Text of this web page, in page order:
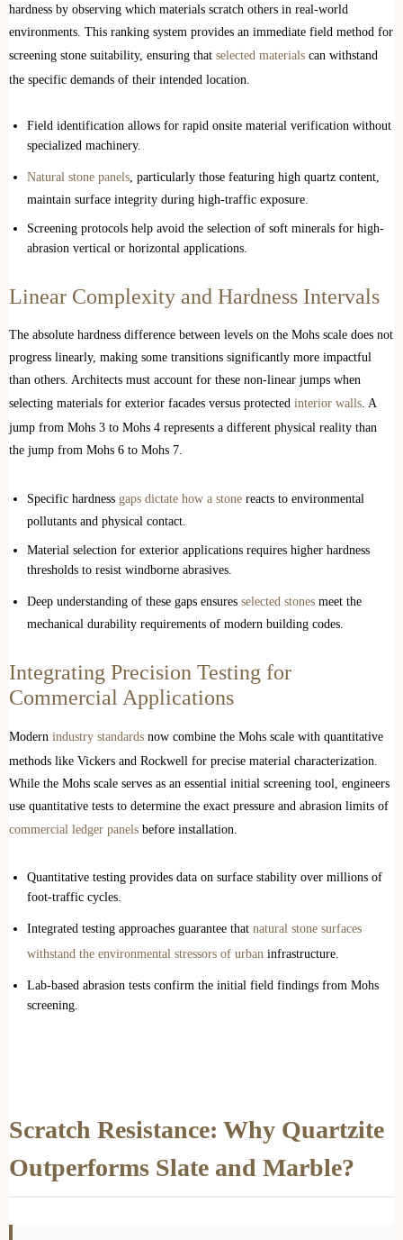
hardness by observing which materials scratch others in real-world
environments. This ranking system provides an immediate field method for
screening stone suitability, ensuring that selected materials can withstand
the specific demands of their intended location.
Field identification allows for rapid onsite material verification without
specialized machinery.
Natural stone panels , particularly those featuring high quartz content,
maintain surface integrity during high-traffic exposure.
Screening protocols help avoid the selection of soft minerals for high-
abrasion vertical or horizontal applications.
Linear Complexity and Hardness Intervals
The absolute hardness difference between levels on the Mohs scale does not
progress linearly, making some transitions significantly more impactful
than others. Architects must account for these non-linear jumps when
selecting materials for exterior facades versus protected interior walls . A
jump from Mohs 3 to Mohs 4 represents a different physical reality than
the jump from Mohs 6 to Mohs 7.
Specific hardness gaps dictate how a stone reacts to environmental
pollutants and physical contact.
Material selection for exterior applications requires higher hardness
thresholds to resist windborne abrasives.
Deep understanding of these gaps ensures selected stones meet the
mechanical durability requirements of modern building codes.
Integrating Precision Testing for
Commercial Applications
Modern industry standards now combine the Mohs scale with quantitative
methods like Vickers and Rockwell for precise material characterization.
While the Mohs scale serves as an essential initial screening tool, engineers
use quantitative tests to determine the exact pressure and abrasion limits of
commercial ledger panels before installation.
Quantitative testing provides data on surface stability over millions of
foot-traffic cycles.
Integrated testing approaches guarantee that natural stone surfaces
withstand the environmental stressors of urban infrastructure.
Lab-based abrasion tests confirm the initial field findings from Mohs
screening.
Scratch Resistance: Why Quartzite
Outperforms Slate and Marble?